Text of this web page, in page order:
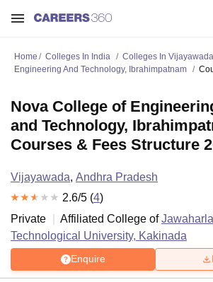
Home Colleges In India Colleges In Vijayawada
Engineering And Technology, Ibrahimpatnam
Nova College of
and Technology,
Courses & Fees Structure
Vijayawada, Andhra Pradesh
2.6/5 (4)
Private
Affiliated College of
Technological University, Kakinada
Enquire